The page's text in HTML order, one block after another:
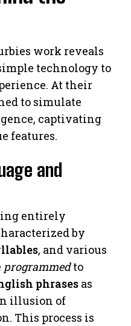
work reveals
technology to
At their
to simulate
captivating
features.
and
entirely
by
, and various
programmedto
phrases as
illusion of
This process is